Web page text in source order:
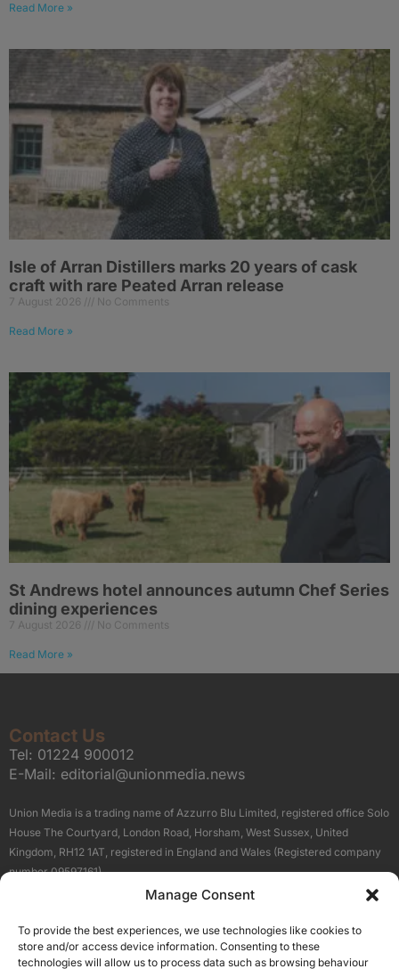
Manage Consent
To provide the best experiences, we use technologies like cookies to
store and/or access device information. Consenting to these
technologies will allow us to process data such as browsing behaviour
Read More »
Isle of Arran Distillers marks 20 years of cask
craft with rare Peated Arran release
7 August 2026 No Comments
Read More »
St Andrews hotel announces autumn Chef Series
dining experiences
7 August 2026 No Comments
Read More »
Contact Us
Tel: 01224 900012
E-Mail: editorial@unionmedia.news
Union Media is a trading name of Azzurro Blu Limited, registered office Solo
House The Courtyard, London Road, Horsham, West Sussex, United
Kingdom, RH12 1AT, registered in England and Wales (Registered company
number 09597161).
Terms About Us
Our Brand Sites
Scottish Business News